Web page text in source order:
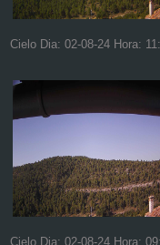
Cielo Dia: 02-08-24 Hora:
Cielo Dia: 02-08-24 Hora: